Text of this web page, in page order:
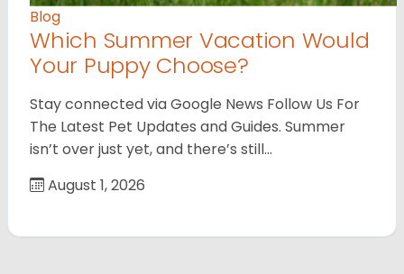
Blog
Which Summer Vacation Would
Your Puppy Choose?
Stay connected via Google News Follow Us For
The Latest Pet Updates and Guides. Summer
isn’t over just yet, and there’s still…
August 1, 2026